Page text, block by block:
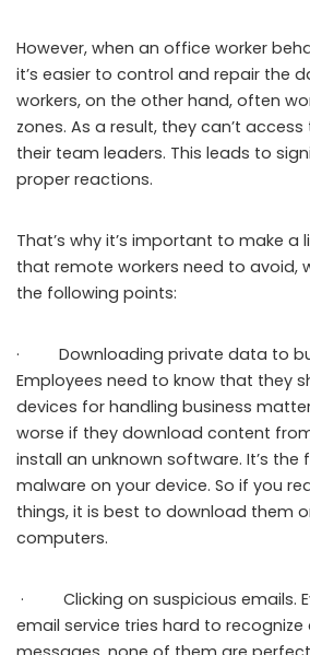
However, when an office worker
it’s easier to control and repair the
workers, on the other hand, often
zones. As a result, they can’t
their team leaders. This leads to
proper reactions.
That’s why it’s important to make a
that remote workers need to avoid,
the following points:
· Downloading private data to
Employees need to know that they
devices for handling business
worse if they download content
install an unknown software. It’s
malware on your device. So if you
things, it is best to download them
computers.
· Clicking on suspicious emails.
email service tries hard to